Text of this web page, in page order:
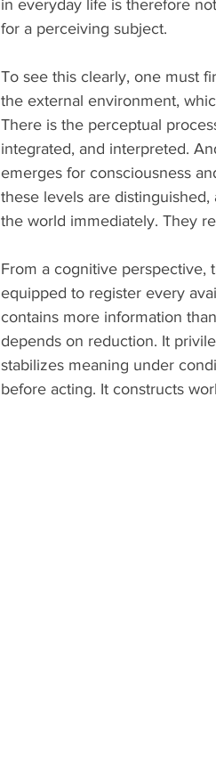
in everyday life is therefore
for a perceiving subject.
To see this clearly, one must
the external environment,
There is the perceptual
integrated, and interpreted.
emerges for consciousness
these levels are
the world immediately. They
From a cognitive perspective,
equipped to register every
contains more information
depends on reduction. It
stabilizes meaning under
before acting. It constructs